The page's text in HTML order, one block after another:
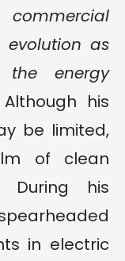
as
the energy
his
be limited,
of clean
During his
in electric